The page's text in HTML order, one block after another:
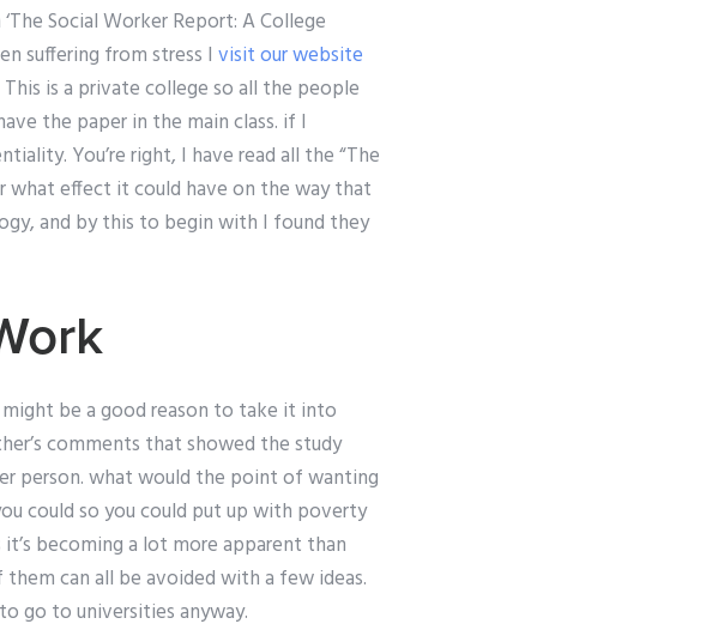
Social Worker Report: A College
suffering from stress I visit our website
is a private college so all the people
the paper in the main class. if I
You’re right, I have read all the “The
what effect it could have on the way that
and by this to begin with I found they
be a good reason to take it into
comments that showed the study
person. what would the point of wanting
could so you could put up with poverty
becoming a lot more apparent than
can all be avoided with a few ideas.
go to universities anyway.